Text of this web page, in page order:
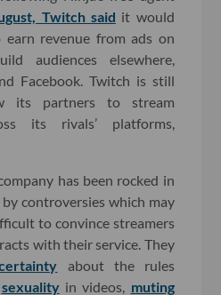
Twitch said it would
earn revenue from ads on
audiences elsewhere,
Facebook. Twitch is still
its partners to stream
its rivals’ platforms,
has been rocked in
controversies which may
to convince streamers
with their service. They
about the rules
sexualityin videos, muting